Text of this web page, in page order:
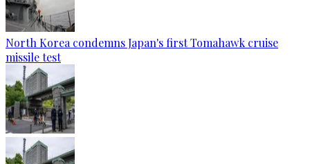
North Korea condemns Japan's first Tomahawk cruise
missile test